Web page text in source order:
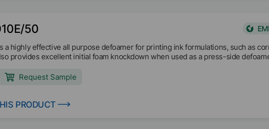
50
a highly effective all purpose defoamer for printing ink formulations, such as
provides excellent initial foam knockdown when used as a press-side
Request Sample
PRODUCT